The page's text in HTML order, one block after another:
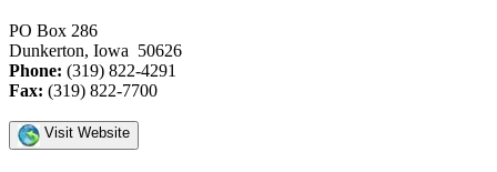
PO Box 286
Dunkerton, Iowa 50626
Phone: (319) 822-4291
Fax: (319) 822-7700
Visit Website